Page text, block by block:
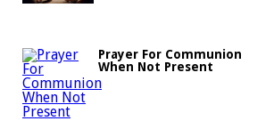
Prayer For Communion
When Not Present